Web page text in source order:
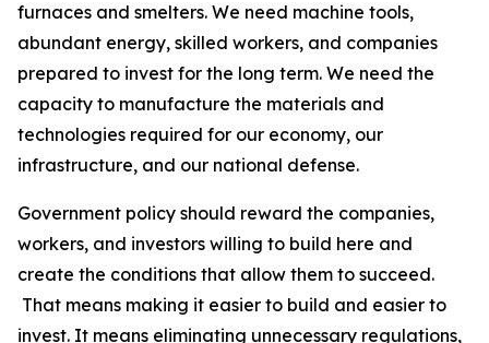
furnaces and smelters. We need machine tools,
abundant energy, skilled workers, and companies
prepared to invest for the long term. We need the
capacity to manufacture the materials and
technologies required for our economy, our
infrastructure, and our national defense.
Government policy should reward the companies,
workers, and investors willing to build here and
create the conditions that allow them to succeed.
That means making it easier to build and easier to
invest. It means eliminating unnecessary regulations,